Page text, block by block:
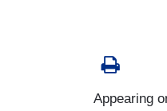
Appearing